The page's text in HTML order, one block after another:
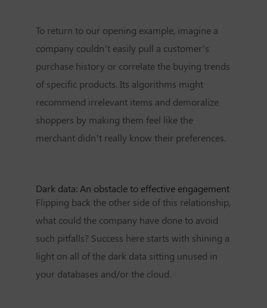
To return to our opening example, imagine a
company couldn’t easily pull a customer’s
purchase history or correlate the buying trends
of specific products. Its algorithms might
recommend irrelevant items and demoralize
shoppers by making them feel like the
merchant didn’t really know their preferences.
Dark data: An obstacle to effective engagement
Flipping back the other side of this relationship,
what could the company have done to avoid
such pitfalls? Success here starts with shining a
light on all of the dark data sitting unused in
your databases and/or the cloud.